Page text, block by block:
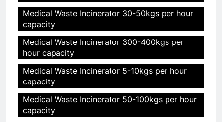
Medical Waste Incinerator 30-50kgs per hour
capacity
Medical Waste Incinerator 300-400kgs per
hour capacity
Medical Waste Incinerator 5-10kgs per hour
capacity
Medical Waste Incinerator 50-100kgs per hour
capacity